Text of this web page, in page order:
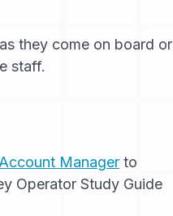
they come on board or
staff.
Manager to
Operator Study Guide